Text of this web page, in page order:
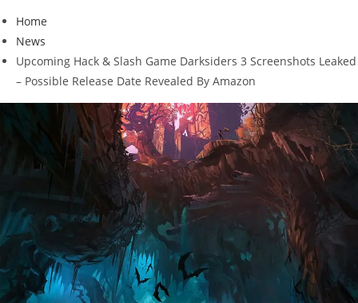
Home
News
Upcoming Hack & Slash Game Darksiders 3 Screenshots Leaked
– Possible Release Date Revealed By Amazon